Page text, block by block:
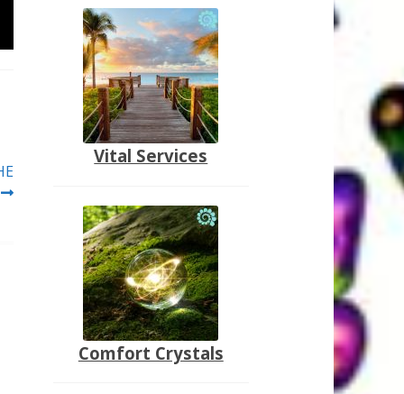
Vital Services
Comfort Crystals